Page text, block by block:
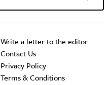
Write a letter to the editor
Contact Us
Privacy Policy
Terms & Conditions